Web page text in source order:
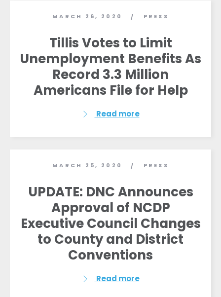
MARCH 26, 2020 / PRESS
Tillis Votes to Limit
Unemployment Benefits As
Record 3.3 Million
Americans File for Help
Read more
MARCH 25, 2020 / PRESS
UPDATE: DNC Announces
Approval of NCDP
Executive Council Changes
to County and District
Conventions
Read more